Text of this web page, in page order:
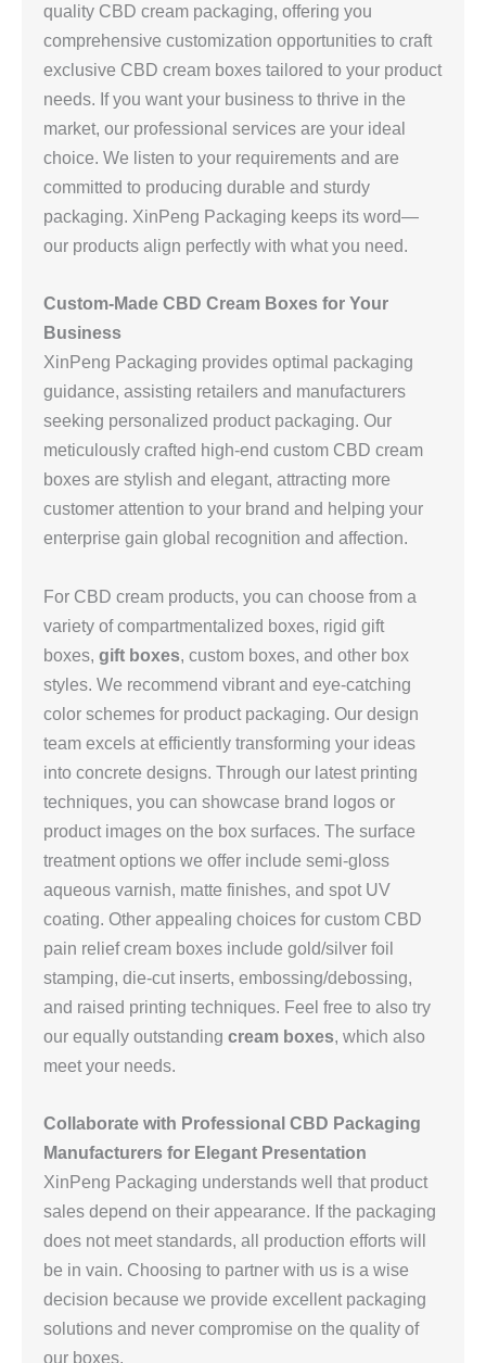
quality CBD cream packaging, offering you
comprehensive customization opportunities to craft
exclusive CBD cream boxes tailored to your product
needs. If you want your business to thrive in the
market, our professional services are your ideal
choice. We listen to your requirements and are
committed to producing durable and sturdy
packaging. XinPeng Packaging keeps its word—
our products align perfectly with what you need.
Custom-Made CBD Cream Boxes for Your
Business
XinPeng Packaging provides optimal packaging
guidance, assisting retailers and manufacturers
seeking personalized product packaging. Our
meticulously crafted high-end custom CBD cream
boxes are stylish and elegant, attracting more
customer attention to your brand and helping your
enterprise gain global recognition and affection.
For CBD cream products, you can choose from a
variety of compartmentalized boxes, rigid gift
boxes, gift boxes, custom boxes, and other box
styles. We recommend vibrant and eye-catching
color schemes for product packaging. Our design
team excels at efficiently transforming your ideas
into concrete designs. Through our latest printing
techniques, you can showcase brand logos or
product images on the box surfaces. The surface
treatment options we offer include semi-gloss
aqueous varnish, matte finishes, and spot UV
coating. Other appealing choices for custom CBD
pain relief cream boxes include gold/silver foil
stamping, die-cut inserts, embossing/debossing,
and raised printing techniques. Feel free to also try
our equally outstanding cream boxes, which also
meet your needs.
Collaborate with Professional CBD Packaging
Manufacturers for Elegant Presentation
XinPeng Packaging understands well that product
sales depend on their appearance. If the packaging
does not meet standards, all production efforts will
be in vain. Choosing to partner with us is a wise
decision because we provide excellent packaging
solutions and never compromise on the quality of
our boxes.